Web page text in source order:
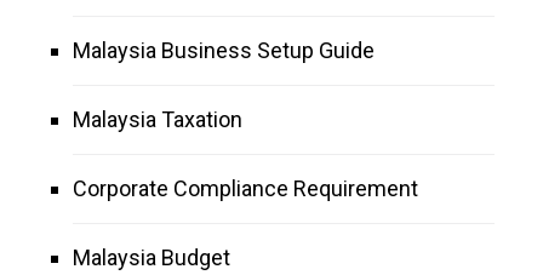
Malaysia Business Setup Guide
Malaysia Taxation
Corporate Compliance Requirement
Malaysia Budget